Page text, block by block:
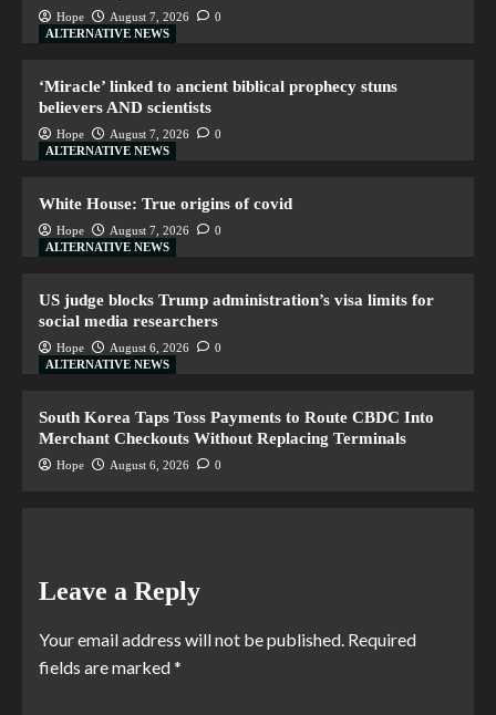
Hope August 7, 2026
0
ALTERNATIVE NEWS
‘Miracle’ linked to ancient biblical prophecy stuns
believers AND scientists
Hope August 7, 2026
0
ALTERNATIVE NEWS
White House: True origins of covid
Hope August 7, 2026
0
ALTERNATIVE NEWS
US judge blocks Trump administration’s visa limits for
social media researchers
Hope August 6, 2026
0
ALTERNATIVE NEWS
South Korea Taps Toss Payments to Route CBDC Into
Merchant Checkouts Without Replacing Terminals
Hope August 6, 2026 0
Leave a Reply
Your email address will not be published. Required
fields are marked*